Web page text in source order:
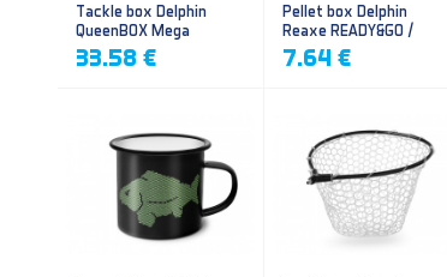
Tackle box Delphin
QueenBOX Mega
33.58 €
Pellet box Delphin
Reaxe READY&GO /
Frankfurter–Chilli
7.64 €